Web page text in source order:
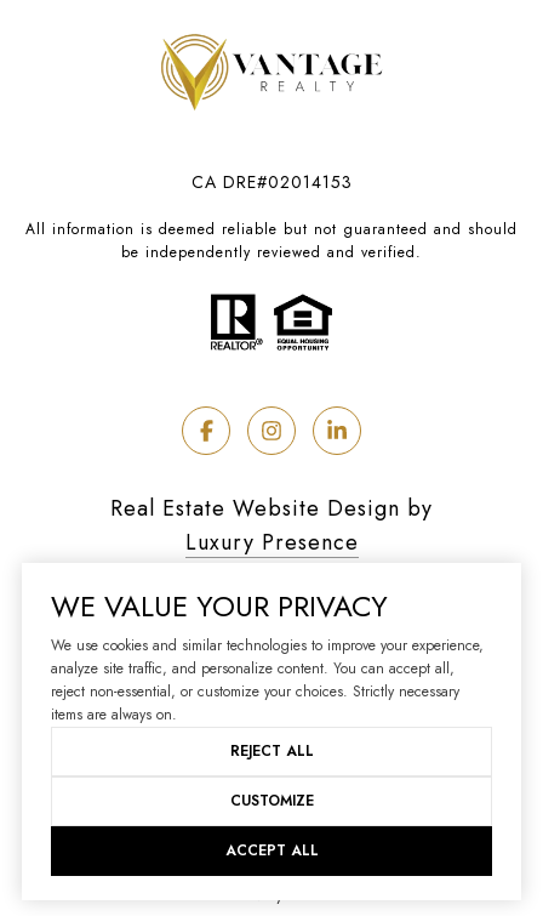
CA DRE#02014153
All information is deemed reliable but not guaranteed and should
be independently reviewed and verified.
Real Estate Website Design by
Luxury Presence
Copyright © 2026
Privacy Policy
Your Privacy Choices
WE VALUE YOUR PRIVACY
We use cookies and similar technologies to improve your experience,
analyze site traffic, and personalize content. You can accept all,
reject non-essential, or customize your choices. Strictly necessary
items are always on.
REJECT ALL
CUSTOMIZE
ACCEPT ALL